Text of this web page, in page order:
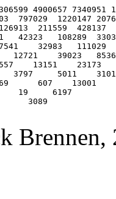
4900657 7340951
797029  1220147
211559  428137
42323   108289
32983   111029
12721    39023
13151    23173
3797     5011
607    13001
19     6197
3089